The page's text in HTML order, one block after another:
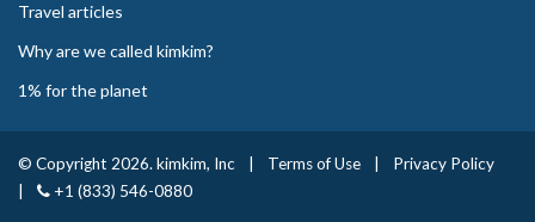
Travel articles
Why are we called kimkim?
1% for the planet
© Copyright 2026. kimkim, Inc Terms of Use
Privacy Policy
+1 (833) 546-0880